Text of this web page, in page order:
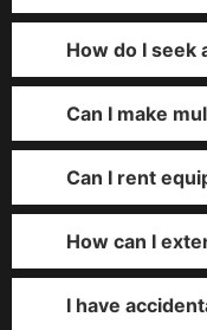
How do I seek
Can I make
Can I rent
How can I
I have